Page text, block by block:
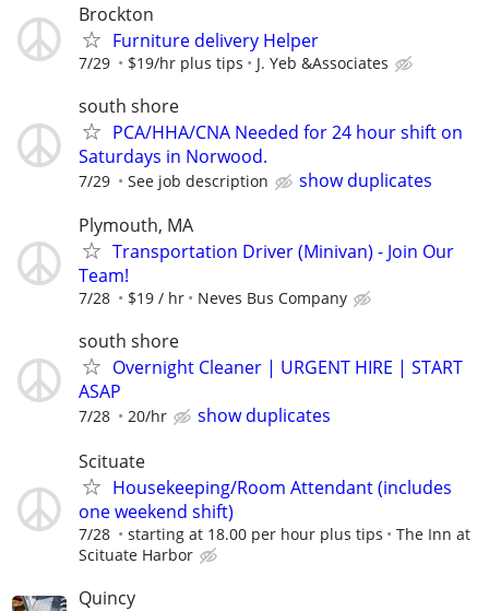
Brockton
Furniture delivery Helper
7/29 $19/hr plus tips J. Yeb &Associates
south shore
PCA/HHA/CNA Needed for 24 hour shift on
Saturdays in Norwood.
7/29 See job description
show duplicates
Plymouth, MA
Transportation Driver (Minivan) - Join Our
Team!
7/28 $19 / hr Neves Bus Company
south shore
Overnight Cleaner | URGENT HIRE | START
ASAP
7/28 20/hr
show duplicates
Scituate
Housekeeping/Room Attendant (includes
one weekend shift)
7/28 starting at 18.00 per hour plus tips
The Inn at
Scituate Harbor
Quincy